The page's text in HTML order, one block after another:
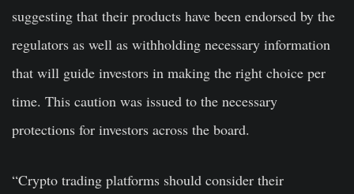
suggesting that their products have been endorsed by the
regulators as well as withholding necessary information
that will guide investors in making the right choice per
time. This caution was issued to the necessary
protections for investors across the board.
“Crypto trading platforms should consider their